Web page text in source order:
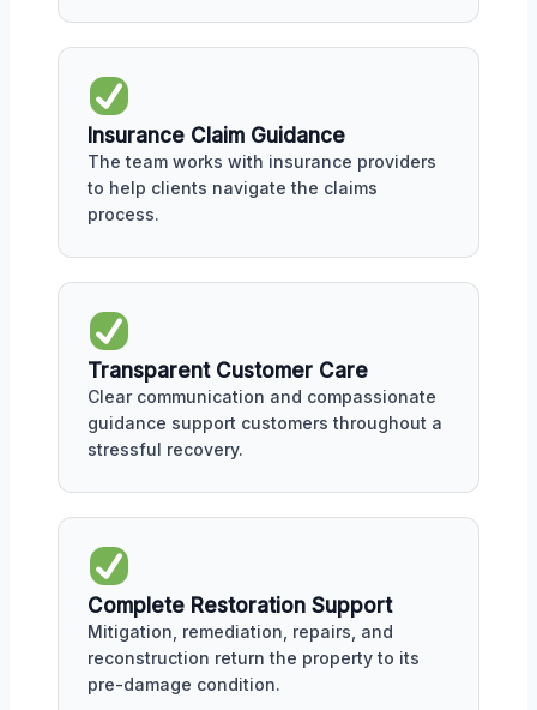
Insurance Claim Guidance
The team works with insurance providers
to help clients navigate the claims
process.
Transparent Customer Care
Clear communication and compassionate
guidance support customers throughout a
stressful recovery.
Complete Restoration Support
Mitigation, remediation, repairs, and
reconstruction return the property to its
pre-damage condition.